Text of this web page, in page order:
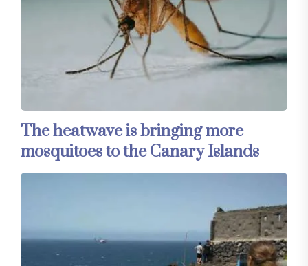
The heatwave is bringing more
mosquitoes to the Canary Islands